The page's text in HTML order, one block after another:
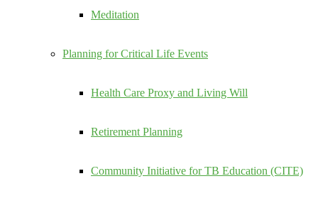
Meditation
Planning for Critical Life Events
Health Care Proxy and Living Will
Retirement Planning
Community Initiative for TB Education (CITE)